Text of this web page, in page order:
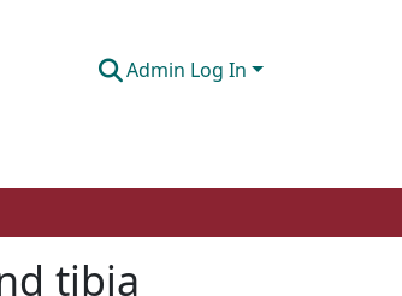
Admin Log In
tibia